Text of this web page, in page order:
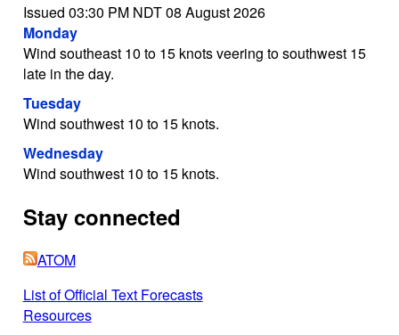
Issued 03:30 PM NDT 08 August 2026
Monday
Wind southeast 10 to 15 knots veering to southwest 15
late in the day.
Tuesday
Wind southwest 10 to 15 knots.
Wednesday
Wind southwest 10 to 15 knots.
Stay connected
ATOM
List of Official Text Forecasts
Resources